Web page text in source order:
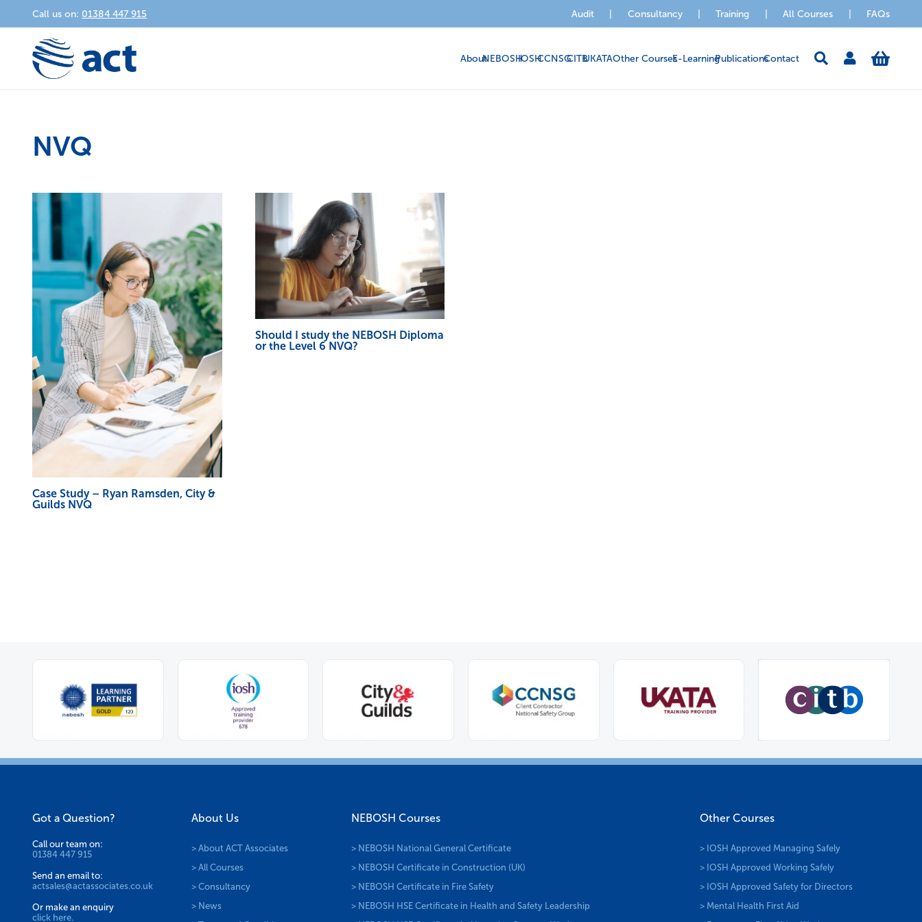
Call us on: 01384 447 915 Audit Consultancy Training All Courses FAQs
AboutNEBOSHIOSHCCNSGCITBUKATAOther CoursesE-LearningPublicationsContact
NVQ
Case Study – Ryan Ramsden, City &
Guilds NVQ
Should I study the NEBOSH Diploma
or the Level 6 NVQ?
Got a Question?
Call our team on:
01384 447 915
Send an email to:
actsales@actassociates.co.uk
Or make an enquiry
click here.
About Us
> About ACT Associates
> All Courses
> Consultancy
> News
NEBOSH Courses
> NEBOSH National General Certificate
> NEBOSH Certificate in Construction (UK)
> NEBOSH Certificate in Fire Safety
> NEBOSH HSE Certificate in Health and Safety Leadership
Other Courses
> IOSH Approved Managing Safely
> IOSH Approved Working Safely
> IOSH Approved Safety for Directors
> Mental Health First Aid